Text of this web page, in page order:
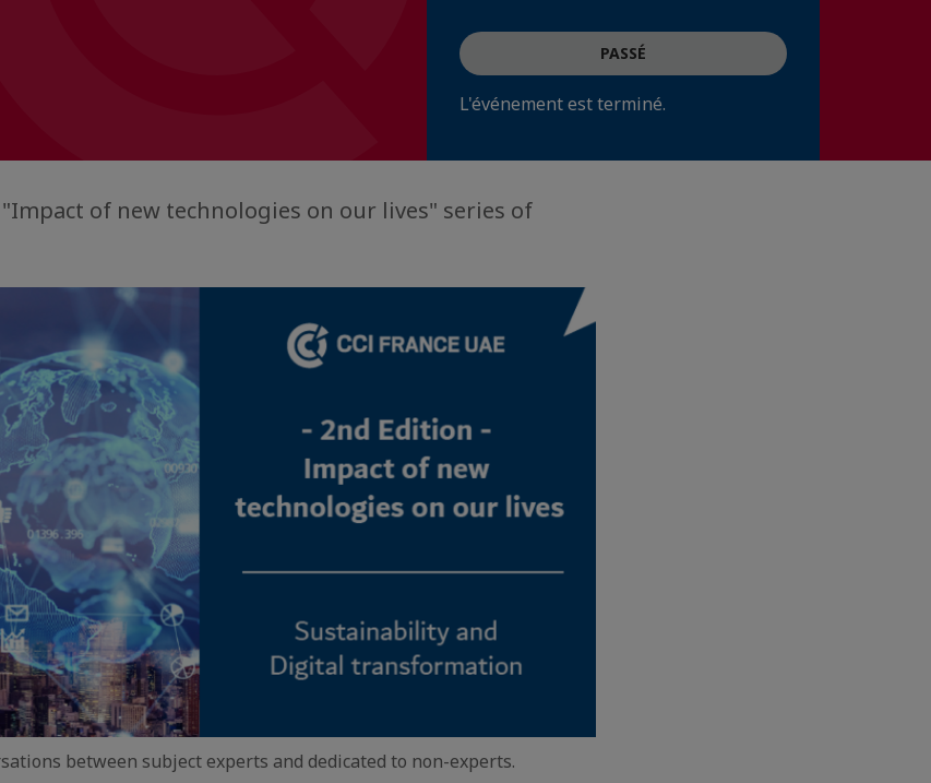
PASSÉ
L'événement est terminé.
of new technologies on our lives" series of
between subject experts and dedicated to non-experts.